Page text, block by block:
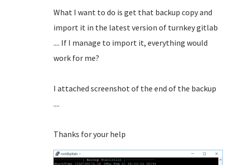
What I want to do is get that backup copy and
import it in the latest version of turnkey gitlab
.... If I manage to import it, everything would
work for me?
I attached screenshot of the end of the backup
....
Thanks for your help